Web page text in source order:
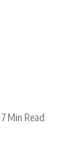
7 Min Read